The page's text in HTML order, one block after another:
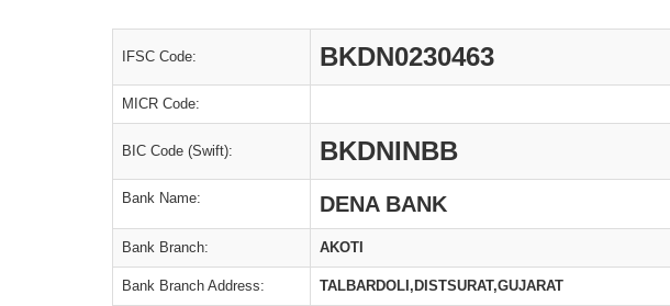
IFSC Code: BKDN0230463
MICR Code:
BIC Code (Swift): BKDNINBB
Bank Name: DENA BANK
Bank Branch: AKOTI
Bank Branch Address: TALBARDOLI,DISTSURAT,GUJARAT